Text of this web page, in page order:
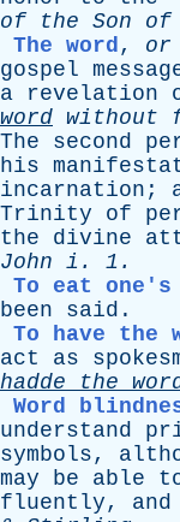
of
the Son of
The word, or
gospel
a
revelation
word without
The second
his
incarnation ;
Trinity
of
the
divine
John i . 1.
To eat one's
been
said .
To have the
act
as
hadde
the
Word
understand
symbols,
may
be able
fluently, and